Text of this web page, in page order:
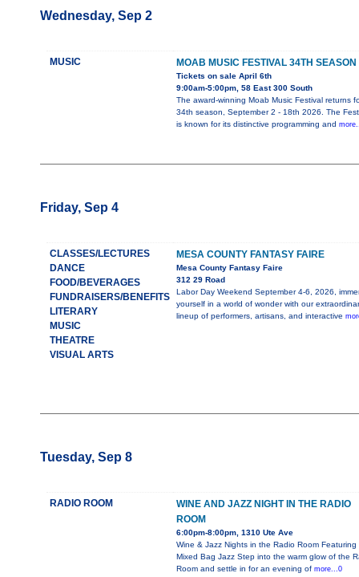
Wednesday, Sep 2
MUSIC MOAB MUSIC FESTIVAL 34TH SEASON
Tickets on sale April 6th
9:00am-5:00pm, 58 East 300 South
The award-winning Moab Music Festival returns
34th season, September 2 - 18th 2026. The
is known for its distinctive programming and
Friday, Sep 4
CLASSES/LECTURES
DANCE
FOOD/BEVERAGES
FUNDRAISERS/BENEFITS
LITERARY
MUSIC
THEATRE
VISUAL ARTS
MESA COUNTY FANTASY FAIRE
Mesa County Fantasy Faire
312 29 Road
Labor Day Weekend September 4-6, 2026,
yourself in a world of wonder with our
lineup of performers, artisans, and interactive
Tuesday, Sep 8
RADIO ROOM
WINE AND JAZZ NIGHT IN THE RADIO
ROOM
6:00pm-8:00pm, 1310 Ute Ave
Wine & Jazz Nights in the Radio Room Featuring
Mixed Bag Jazz Step into the warm glow of the
Room and settle in for an evening of more...0